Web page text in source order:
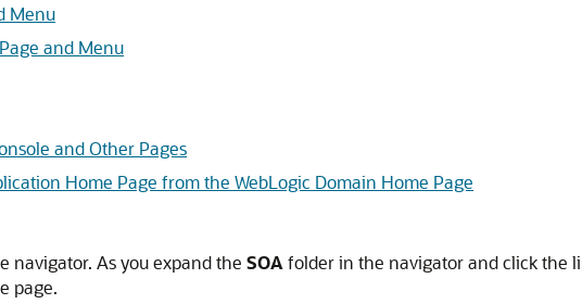
Menu
and Menu
and Other Pages
Home Page from the WebLogic Domain Home Page
navigator. As you expand the SOA folder in the navigator and click the
page.